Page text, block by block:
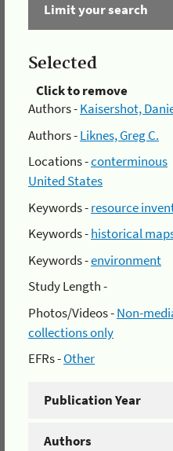
Limit your search
Selected
Click to remove
Authors -Kaisershot,
Authors -Liknes, Greg C.
Locations -conterminous
United States
Keywords -resource
Keywords -historical
Keywords -environment
Study Length -
Photos/Videos -Non-
collections only
EFRs -Other
Publication Year
Authors